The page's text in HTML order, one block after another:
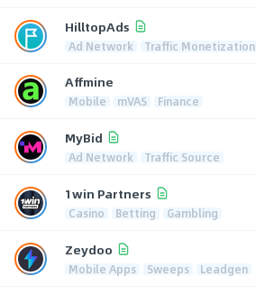
HilltopAds
Ad Network Traffic Monetization
Affmine
Mobile mVAS Finance
MyBid
Ad Network Traffic Source
1win Partners
Casino Betting Gambling
Zeydoo
Mobile Apps Sweeps Leadgen